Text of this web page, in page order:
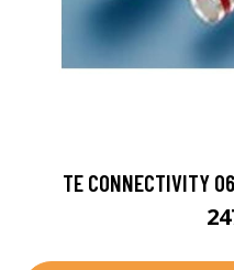
TE CONNECTIVITY